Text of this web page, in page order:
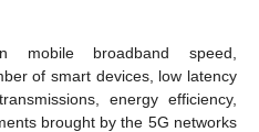
mobile broadband speed,
of smart devices, low latency
energy efficiency,
brought by the 5G networks